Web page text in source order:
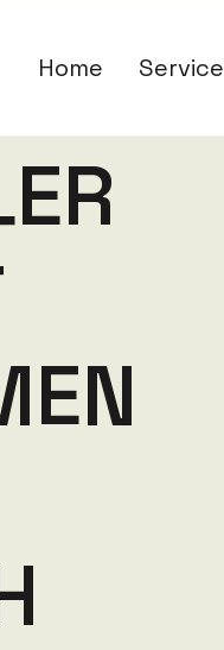
Home Service
ER
EN